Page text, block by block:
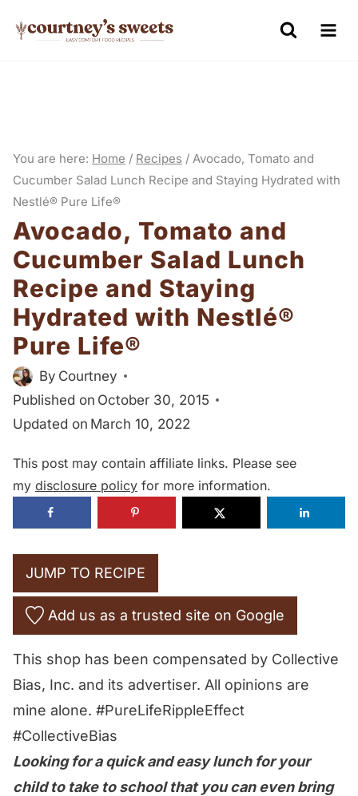
You are here: Home / Recipes / Avocado, Tomato and
Cucumber Salad Lunch Recipe and Staying Hydrated with
Nestlé® Pure Life®
Avocado, Tomato and
Cucumber Salad Lunch
Recipe and Staying
Hydrated with Nestlé®
Pure Life®
By Courtney
Published on October 30, 2015
Updated on March 10, 2022
This post may contain affiliate links. Please see
my disclosure policy for more information.
JUMP TO RECIPE
Add us as a trusted site on Google
This shop has been compensated by Collective
Bias, Inc. and its advertiser. All opinions are
mine alone. #PureLifeRippleEffect
#CollectiveBias
Looking for a quick and easy lunch for your
child to take to school that you can even bring